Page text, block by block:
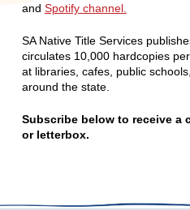
and Spotify channel.
SA Native Title Services
circulates 10,000 hardcopies
at libraries, cafes, public
around the state.
Subscribe below to receive a
or letterbox.